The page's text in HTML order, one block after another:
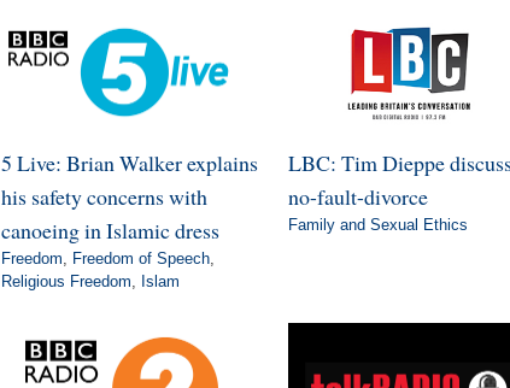
5 Live: Brian Walker explains
his safety concerns with
canoeing in Islamic dress
Freedom, Freedom of Speech,
Religious Freedom, Islam
LBC: Tim Dieppe
no-fault-divorce
Family and Sexual Ethics